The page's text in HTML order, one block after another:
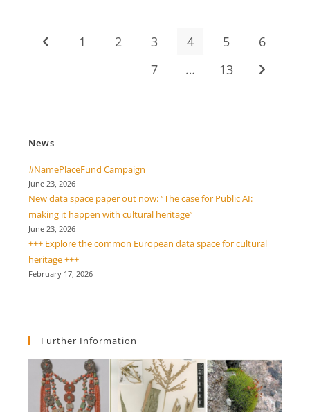
Go to the previous page
1 2 3 4 5
6
7
… 13 Go to the
News
#NamePlaceFund Campaign
June 23, 2026
New data space paper out now: “The case for Public AI:
making it happen with cultural heritage”
June 23, 2026
+++ Explore the common European data space for cultural
heritage +++
February 17, 2026
Further Information